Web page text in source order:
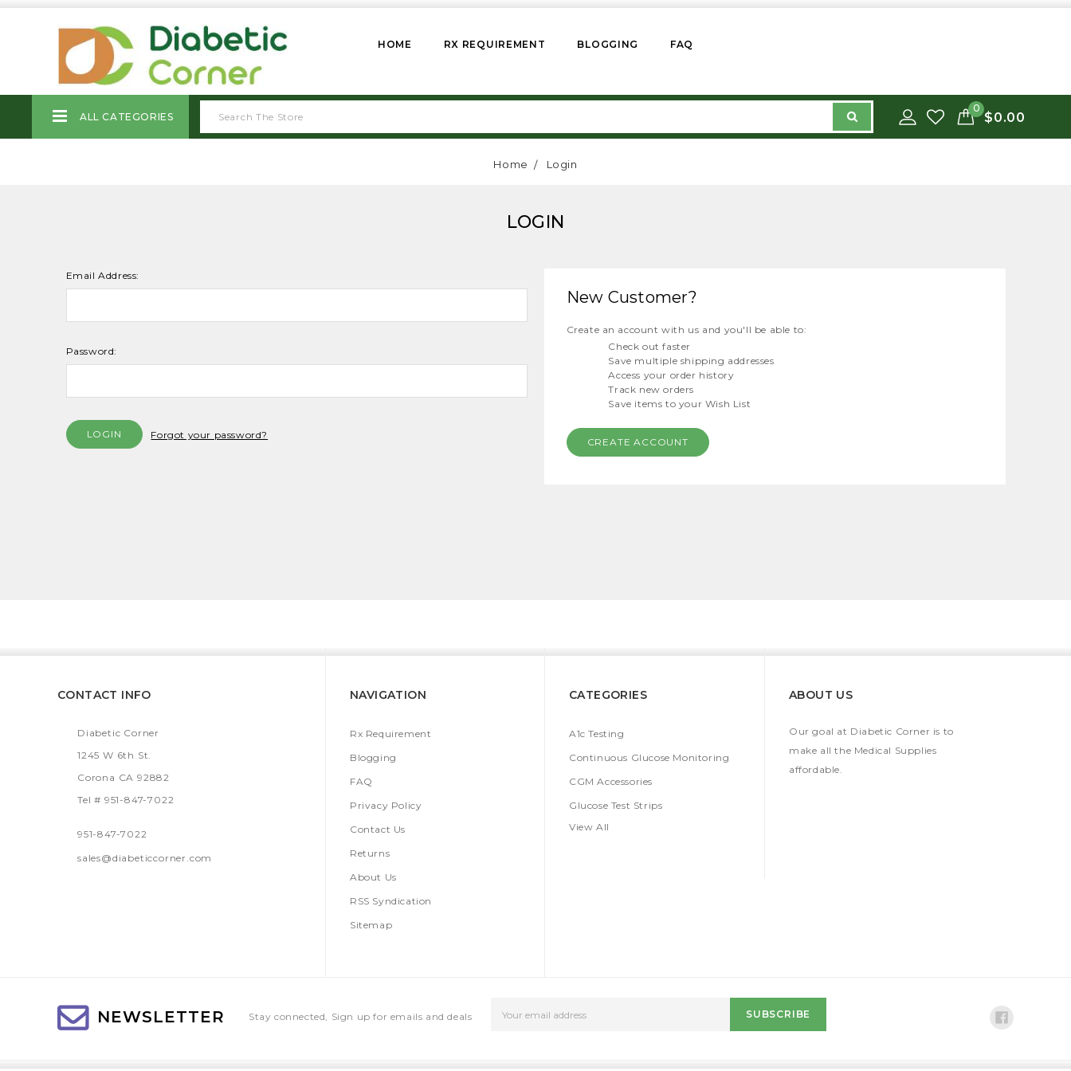
HOME RX REQUIREMENT BLOGGING FAQ
ALL CATEGORIES
0
$0.00
Home Login
LOGIN
Email Address:
Password:
Forgot your password?
New Customer?
Create an account with us and you'll be able to:
Check out faster
Save multiple shipping addresses
Access your order history
Track new orders
Save items to your Wish List
CREATE ACCOUNT
CONTACT INFO
Diabetic Corner
1245 W 6th St.
Corona CA 92882
Tel # 951-847-7022
951-847-7022
sales@diabeticcorner.com
NAVIGATION
Rx Requirement
Blogging
FAQ
Privacy Policy
Contact Us
Returns
About Us
RSS Syndication
Sitemap
CATEGORIES
A1c Testing
Continuous Glucose Monitoring
CGM Accessories
Glucose Test Strips
View All
ABOUT US
Our goal at Diabetic Corner is to
make all the Medical Supplies
affordable.
NEWSLETTER Stay connected, Sign up for emails and deals
Address